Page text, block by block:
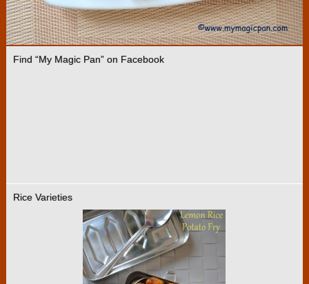
Find “My Magic Pan” on Facebook
Rice Varieties